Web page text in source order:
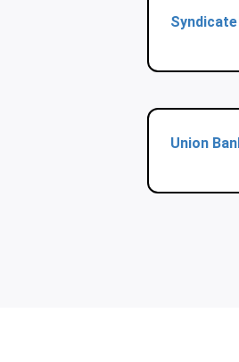
Union